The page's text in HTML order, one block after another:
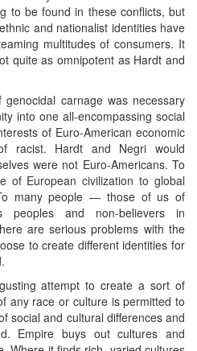
to be found in these conflicts, but
and nationalist identities have
multitudes of consumers. It
quite as omnipotent as Hardt and
carnage was necessary
into one all-encompassing social
of Euro-American economic
racist. Hardt and Negri would
were not Euro-Americans. To
of European civilization to global
many people — those of us of
peoples and non-believers in
are serious problems with the
to create different identities for
attempt to create a sort of
any race or culture is permitted to
social and cultural differences and
Empire buys out cultures and